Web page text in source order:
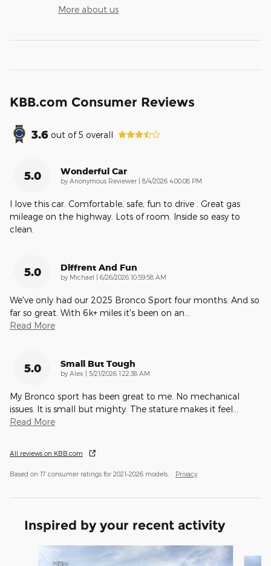
More about us
KBB.com Consumer Reviews
3.6 out of5 overall
5.0 Wonderful Car
by Anonymous Reviewer on
8/4/2026 4:00:08 PM
I love this car. Comfortable, safe, fun to drive . Great gas
mileage on the highway. Lots of room. Inside so easy to
clean.
5.0 Diffrent And Fun
by Michael on
6/26/2026 10:59:58 AM
We've only had our 2025 Bronco Sport four months. And so
far so great. With 6k+ miles it's been on an
Read More
5.0 Small But Tough
by Alex on
5/21/2026 1:22:38 AM
My Bronco sport has been great to me. No mechanical
issues. It is small but mighty. The stature makes it feel
Read More
All reviews on KBB.com
Based on 17 consumer ratings for 2021–2026 models. Privacy
Inspired by your recent activity
Slide 1 of 6